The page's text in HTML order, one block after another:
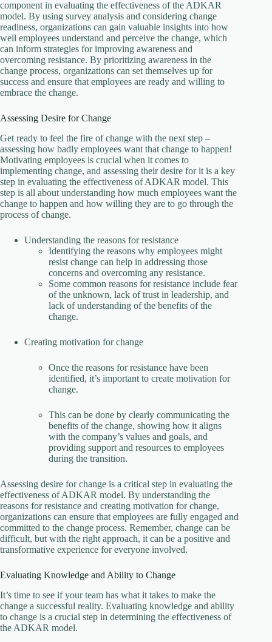
component in evaluating the effectiveness of the ADKAR
model. By using survey analysis and considering change
readiness, organizations can gain valuable insights into how
well employees understand and perceive the change, which
can inform strategies for improving awareness and
overcoming resistance. By prioritizing awareness in the
change process, organizations can set themselves up for
success and ensure that employees are ready and willing to
embrace the change.
Assessing Desire for Change
Get ready to feel the fire of change with the next step –
assessing how badly employees want that change to happen!
Motivating employees is crucial when it comes to
implementing change, and assessing their desire for it is a key
step in evaluating the effectiveness of ADKAR model. This
step is all about understanding how much employees want the
change to happen and how willing they are to go through the
process of change.
Understanding the reasons for resistance
Identifying the reasons why employees might
resist change can help in addressing those
concerns and overcoming any resistance.
Some common reasons for resistance include fear
of the unknown, lack of trust in leadership, and
lack of understanding of the benefits of the
change.
Creating motivation for change
Once the reasons for resistance have been
identified, it’s important to create motivation for
change.
This can be done by clearly communicating the
benefits of the change, showing how it aligns
with the company’s values and goals, and
providing support and resources to employees
during the transition.
Assessing desire for change is a critical step in evaluating the
effectiveness of ADKAR model. By understanding the
reasons for resistance and creating motivation for change,
organizations can ensure that employees are fully engaged and
committed to the change process. Remember, change can be
difficult, but with the right approach, it can be a positive and
transformative experience for everyone involved.
Evaluating Knowledge and Ability to Change
It’s time to see if your team has what it takes to make the
change a successful reality. Evaluating knowledge and ability
to change is a crucial step in determining the effectiveness of
the ADKAR model.